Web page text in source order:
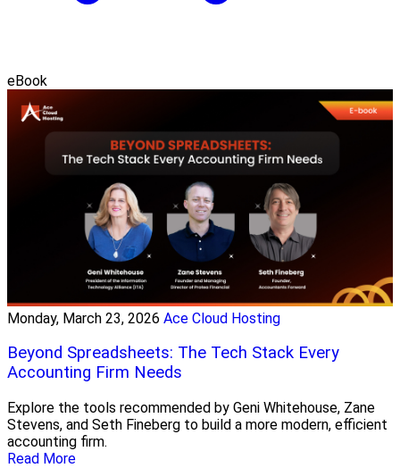
eBook
Monday, March 23, 2026 Ace Cloud Hosting
Beyond Spreadsheets: The Tech Stack Every
Accounting Firm Needs
Explore the tools recommended by Geni Whitehouse, Zane
Stevens, and Seth Fineberg to build a more modern, efficient
accounting firm.
Read More